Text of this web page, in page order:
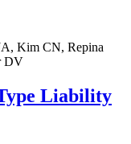
Kim CN, Repina
DV
Liability